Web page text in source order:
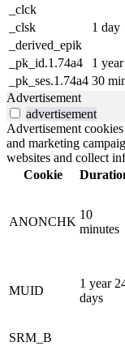
_clck
_clsk
1 day
_derived_epik
_pk_id.1.74a4
1
_pk_ses.1.74a4 30
Advertisement
advertisement
Advertisement
and marketing
websites and collect
Cookie
ANONCHK
10
minutes
MUID
1 year
days
SRM_B